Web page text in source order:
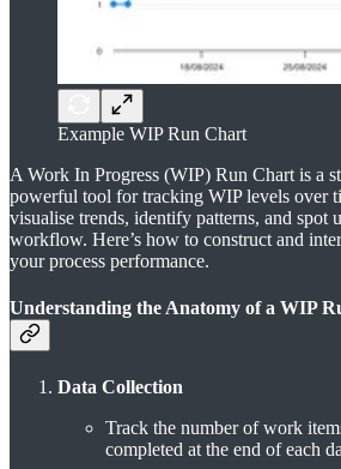
Example WIP Run Chart
A Work In Progress (WIP) Run Chart is a
powerful tool for tracking WIP levels over
visualise trends, identify patterns, and spot
workflow. Here’s how to construct and
your process performance.
Understanding the Anatomy of a WIP
Data Collection
Track the number of work
completed at the end of each